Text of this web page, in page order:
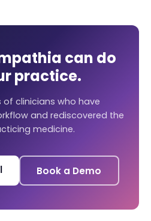
can do
practice.
clinicians who have
and rediscovered the
medicine.
Book a Demo